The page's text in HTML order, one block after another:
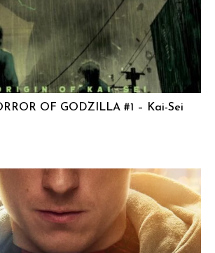
OF GODZILLA #1 – Kai-Sei